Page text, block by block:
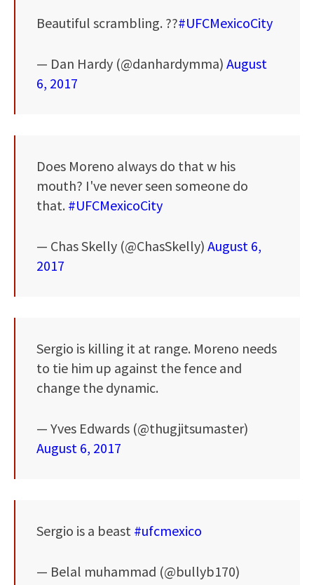
Beautiful scrambling. ??#UFCMexicoCity
— Dan Hardy (@danhardymma) August
6, 2017
Does Moreno always do that w his
mouth? I've never seen someone do
that. #UFCMexicoCity
— Chas Skelly (@ChasSkelly) August 6,
2017
Sergio is killing it at range. Moreno needs
to tie him up against the fence and
change the dynamic.
— Yves Edwards (@thugjitsumaster)
August 6, 2017
Sergio is a beast #ufcmexico
— Belal muhammad (@bullyb170)